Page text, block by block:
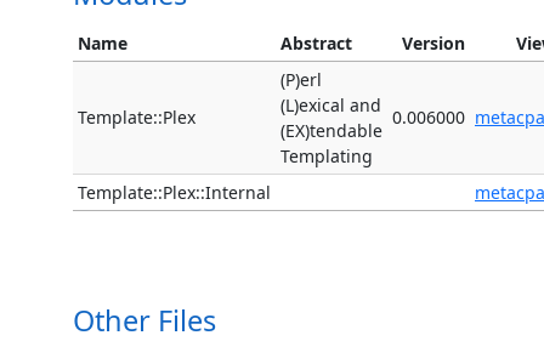
Name Abstract Version
Template::Plex
(P)erl
(L)exical and
(EX)tendable
Templating
0.006000
Template::Plex::Internal
Other Files